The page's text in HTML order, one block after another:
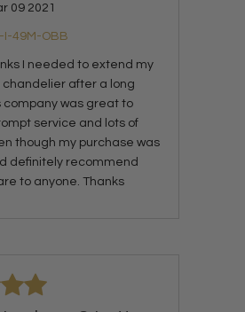
09 2021
I-49M-OBB
I needed to extend my
chandelier after a long
company was great to
service and lots of
though my purchase was
definitely recommend
to anyone. Thanks